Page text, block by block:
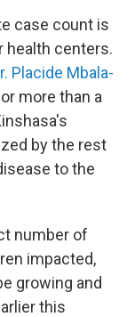
case count is
health centers.
Placide Mbala-
more than a
by the rest
to the
number of
impacted,
growing and
this